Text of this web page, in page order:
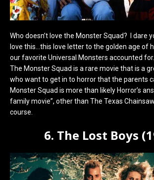
Who doesn’t love the Monster Squad? I dare
love this…this love letter to the golden age of
our favorite Universal Monsters accounted
The Monster Squad is a rare movie that is a
who want to get in to horror that the parents
Monster Squad is more than likely Horror’s
family movie”, other than The Texas
course.
6. The Lost Boys